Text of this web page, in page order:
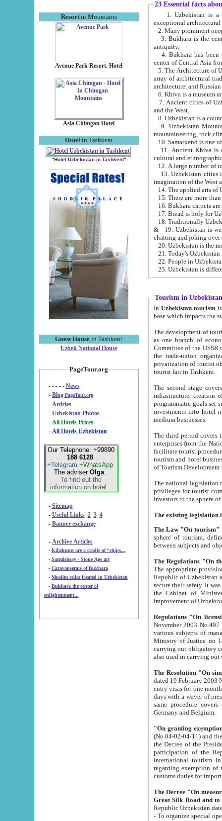
Resortin Mountains
Avenue Park Resort, Hotel
Asia Chimgan Hotel
Hotel in Tashkent
"Hotel Uzbekistan in Tashkent"
Guest House in Tashkent
Uzbek National House
PageTour.org
- - - - - News
- Blog PageTour.org
- Articles
- Uzbekistan Photos
-
All Hotels Prices
- All Hotels Uzbekistan
Our Telephone: +99890
188 6128
+Telegram +WhatsApp
The adviser Olga.
To find out the
information on hotel...
- Sitemap
- Useful Links 2 3 4
- Banner exchange
- Archive Articles
-
Kilizkums are a cradle of “ships...
-
Sarmishsay - Stone Age art
- Caravanserais of Bukhara
-
Muslim relics located in Uzbekistan
- Bukhara the center of
enlightenment...
23 Essential facts
exceptional
2. Many prominent
3. Bukhara is the
antiquity.
4. Bukhara has been
center of Central Asia
5. The Architecture of
array of architectural
architecture, and
6. Khiva is a museum
7. Ancient cities of Uzbekistan were
and the West.
9. Uzbekistan Mountains are
mountaineering, rock
10. Samarkand is one
11. Ancient Khiva is one of
cultural and
13. Uzbekistan cities including
15. There are more
16. Bukhara carpets
17. Bread is holy for
& 19. Uzbekistan is well known for
chatting and joking over
22. People in
Tourism in Uzbekistan
In Uzbekistan tourism is
The development of tourism in
as one branch of economy on the basis
Committee of the USSR on Foreign Tourism, the Bureau of Youth
the trade-union organizations, etc. This period covers 1992-1995. Since this moment there started
privatization of tourist objects,
tourist fair in Tashkent.
The second stage covers
infrastructure, creation of nongovernmental
programmatic goals set such as the Program of Tourism Development till 2005. There is a
investments into hotel
medium businesses.
The third period covers the years
enterprises from the National Uzbektourism Company. The
facilitate tourist procedures. The government attracts foreign investments and management companies into
tourism and hotel businesses.
of Tourism
The national legislation related
privileges for tourist companies made in form of
The Law "On tourism"
sphere of tourism, defines legislative norms for
The appropriate provision has been approved in
Republic of Uzbekistan and departure of citizens of the Republic of Uzbekistan abroad as tourists, and to
secure their safety. It was issued according
the Cabinet of Ministers of the Republic of Uzbekistan dated 28
Regulations "On
November 2003 No.497 stipulates the
various subjects of managing. The Order of certification of tourist services. It was registered within the
Ministry of Justice on 18 March
carrying out obligatory certification of tourist services rendered by
also used in
The Resolution "On
dated 19 February 2003 No.85. The Ministry for
entry visas for one month to citizens of Italian Republic visiting Uzbekistan as tourists within two working
days with a waver of presenting
same procedure covers citizens of France. Latvia,
Germany and Belgium.
"On granting
(No.04-02-04/11) and the State Tax
the Decree of the President of the Republic of Uzbekistan dated 2 July
participation of the
international tourism in the republic"
regarding exemption of tourist agencies in Samarkand,
customs
The Decree "On measures to
- To organize special open